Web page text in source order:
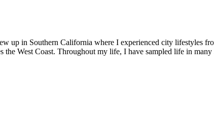
up in Southern California where I experienced city lifestyles
West Coast. Throughout my life, I have sampled life in
the scorching deserts of southern California and